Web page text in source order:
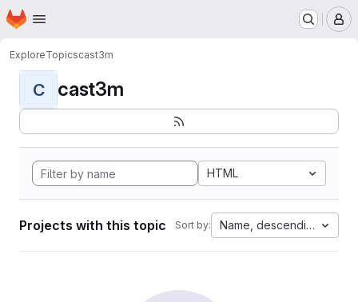
Skip to main content
Homepage
ExploreTopicscast3m
C cast3m
HTML
Projects with this topic Sort by: Name, descending